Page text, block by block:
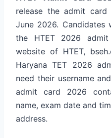
release the admit
June 2026.
the HTET 2026
website of HTET,
Haryana TET 2026
need their username
admit card 2026
name, exam date and
address.